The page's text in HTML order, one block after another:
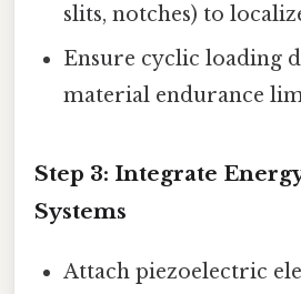
slits, notches) to
Ensure cyclic loading
material endurance
Step 3: Integrate
Systems
Attach piezoelectric